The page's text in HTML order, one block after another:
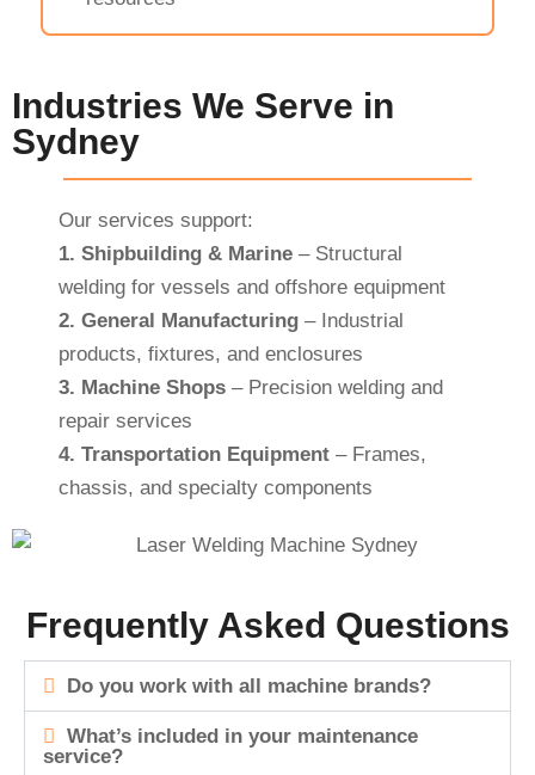
Industries We Serve in
Sydney
Our services support:
1. Shipbuilding & Marine– Structural
welding for vessels and offshore equipment
2. General Manufacturing– Industrial
products, fixtures, and enclosures
3. Machine Shops– Precision welding and
repair services
4. Transportation Equipment– Frames,
chassis, and specialty components
Frequently Asked Questions
Do you work with all machine brands?
What’s included in your maintenance
service?